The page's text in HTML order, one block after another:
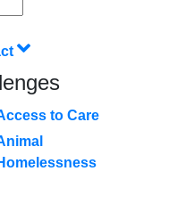
to Care